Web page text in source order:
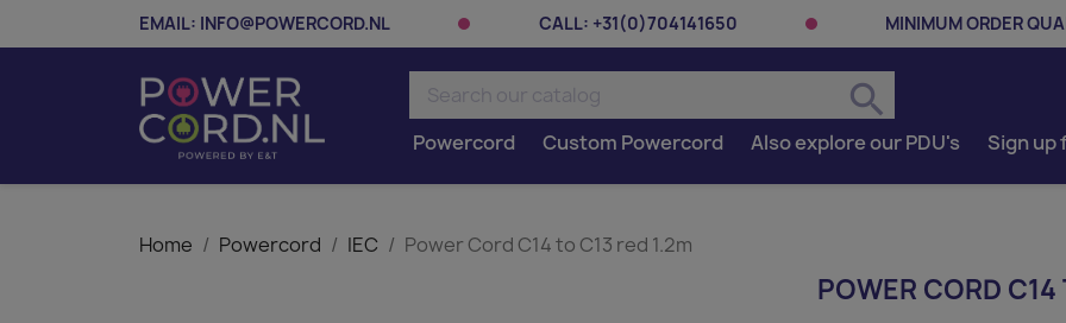
EMAIL: INFO@POWERCORD.NL CALL: +31(0)704141650 MINIMUM ORDER
search
Powercord Custom Powercord Also explore our PDU's Sign
Home Powercord IEC Power Cord C14 to C13 red 1.2m
POWER CORD C14